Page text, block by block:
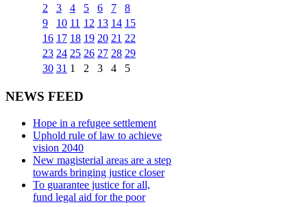
2
3 4 5 6 7
8
9
10 11 12 13 14 15
16 17 18 19 20 21 22
23 24 25 26 27 28 29
30 31 1 2 3 4 5
NEWS FEED
Hope in a refugee settlement
Uphold rule of law to achieve
vision 2040
New magisterial areas are a step
towards bringing justice closer
To guarantee justice for all,
fund legal aid for the poor